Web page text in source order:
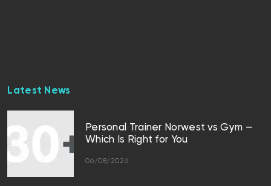
Latest News
Personal Trainer Norwest vs Gym —
Which Is Right for You
06/08/2026